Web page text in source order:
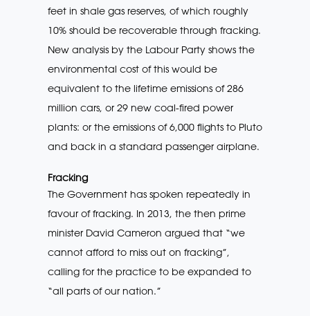
feet in shale gas reserves, of which roughly
10% should be recoverable through fracking.
New analysis by the Labour Party shows the
environmental cost of this would be
equivalent to the lifetime emissions of 286
million cars, or 29 new coal-fired power
plants: or the emissions of 6,000 flights to Pluto
and back in a standard passenger airplane.
Fracking
The Government has spoken repeatedly in
favour of fracking. In 2013, the then prime
minister David Cameron argued that “we
cannot afford to miss out on fracking”,
calling for the practice to be expanded to
“all parts of our nation.”